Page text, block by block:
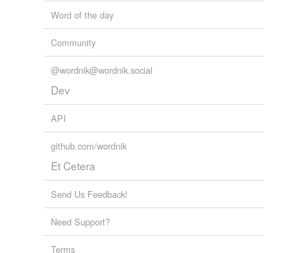
Word of the day
Community
@wordnik@wordnik.social
Dev
API
github.com/wordnik
Et Cetera
Send Us Feedback!
Need Support?
Terms